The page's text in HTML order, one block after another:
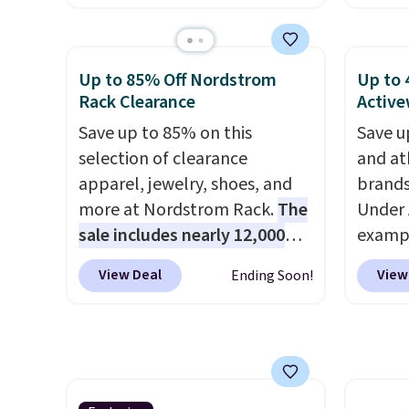
skinny and straight to bootcut
and wide leg, plus a few bonus
pieces like vests, shorts, and a
free if you have a Prime
account as well.
a
slash
drops
is
this
has
Up to 85% Off Nordstrom
Rack Clearance
Save up to 85% on this
selection of clearance
apparel, jewelry, shoes, and
more at Nordstrom Rack.The
sale includes nearly 12,000
items, with nearly half of
them priced under $25.Check
$38.48. The same ones sell at
View Deal Ending Soon!
Up to
Save
and
from
Also